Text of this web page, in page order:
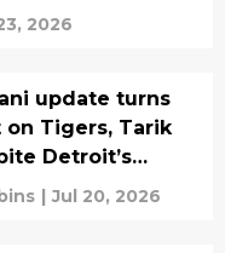
2026
update turns
on Tigers, Tarik
Detroit’s
| Jul 20, 2026